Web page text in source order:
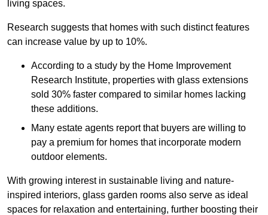
living spaces.
Research suggests that homes with such distinct features
can increase value by up to 10%.
According to a study by the Home Improvement
Research Institute, properties with glass extensions
sold 30% faster compared to similar homes lacking
these additions.
Many estate agents report that buyers are willing to
pay a premium for homes that incorporate modern
outdoor elements.
With growing interest in sustainable living and nature-
inspired interiors, glass garden rooms also serve as ideal
spaces for relaxation and entertaining, further boosting their